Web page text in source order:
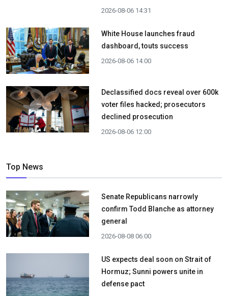
2026-08-06 14:31
White House launches fraud
dashboard, touts success
2026-08-06 14:00
Declassified docs reveal over 600k
voter files hacked; prosecutors
declined prosecution
2026-08-06 12:00
Top News
Senate Republicans narrowly
confirm Todd Blanche as attorney
general
2026-08-08 06:00
US expects deal soon on Strait of
Hormuz; Sunni powers unite in
defense pact